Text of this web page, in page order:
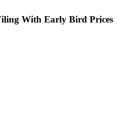
With Early Bird Prices